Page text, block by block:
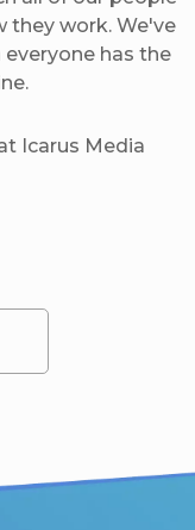
they work. We've
has the
Icarus Media